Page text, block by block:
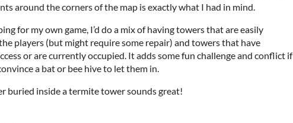
around the corners of the map is exactly what I had in mind.
for my own game, I’d do a mix of having towers that are easily
players (but might require some repair) and towers that have
or are currently occupied. It adds some fun challenge and conflict if
a bat or bee hive to let them in.
buried inside a termite tower sounds great!